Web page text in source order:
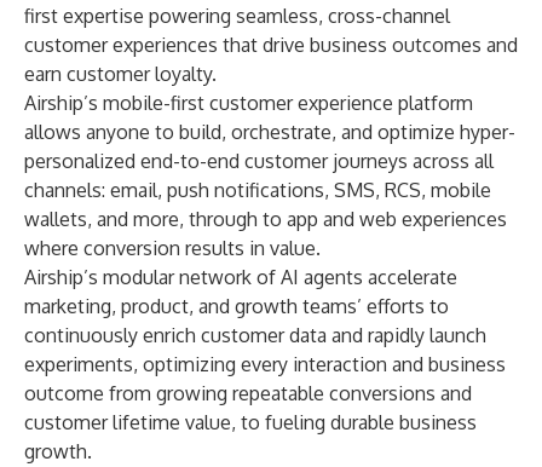
first expertise powering seamless, cross-channel
customer experiences that drive business outcomes and
earn customer loyalty.
Airship’s mobile-first customer experience platform
allows anyone to build, orchestrate, and optimize hyper-
personalized end-to-end customer journeys across all
channels: email, push notifications, SMS, RCS, mobile
wallets, and more, through to app and web experiences
where conversion results in value.
Airship’s modular network of AI agents accelerate
marketing, product, and growth teams’ efforts to
continuously enrich customer data and rapidly launch
experiments, optimizing every interaction and business
outcome from growing repeatable conversions and
customer lifetime value, to fueling durable business
growth.